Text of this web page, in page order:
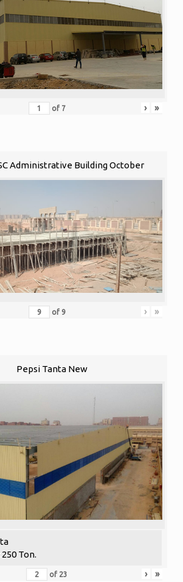
of 7 › »
Administrative Building October
of 9 › »
Pepsi Tanta New
Ton.
of 23 › »